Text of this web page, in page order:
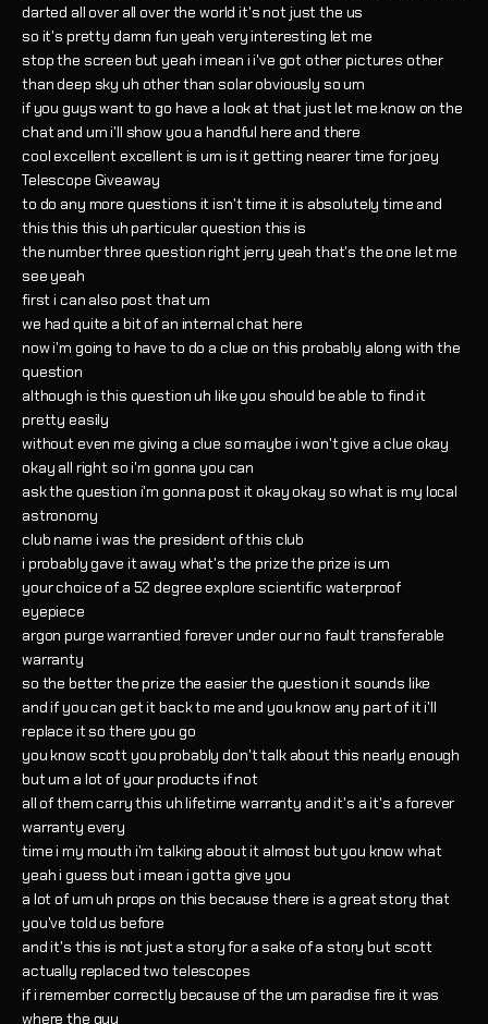
darted all over all over the world it's not just the us
so it's pretty damn fun yeah very interesting let me
stop the screen but yeah i mean i i've got other pictures other
than deep sky uh other than solar obviously so um
if you guys want to go have a look at that just let me know on the
chat and um i'll show you a handful here and there
cool excellent excellent is um is it getting nearer time for joey
Telescope Giveaway
to do any more questions it isn't time it is absolutely time and
this this this uh particular question this is
the number three question right jerry yeah that's the one let me
see yeah
first i can also post that um
we had quite a bit of an internal chat here
now i'm going to have to do a clue on this probably along with the
question
although is this question uh like you should be able to find it
pretty easily
without even me giving a clue so maybe i won't give a clue okay
okay all right so i'm gonna you can
ask the question i'm gonna post it okay okay so what is my local
astronomy
club name i was the president of this club
i probably gave it away what's the prize the prize is um
your choice of a 52 degree explore scientific waterproof
eyepiece
argon purge warrantied forever under our no fault transferable
warranty
so the better the prize the easier the question it sounds like
and if you can get it back to me and you know any part of it i'll
replace it so there you go
you know scott you probably don't talk about this nearly enough
but um a lot of your products if not
all of them carry this uh lifetime warranty and it's a it's a forever
warranty every
time i my mouth i'm talking about it almost but you know what
yeah i guess but i mean i gotta give you
a lot of um uh props on this because there is a great story that
you've told us before
and it's this is not just a story for a sake of a story but scott
actually replaced two telescopes
if i remember correctly because of the um paradise fire it was
where the guy